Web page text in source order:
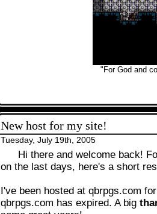
"For God and
New host for my site!
Tuesday, July 19th, 2005
Hi there and welcome back!
on the last days, here's a short
I've been hosted at qbrpgs.com
qbrpgs.com has expired. A big